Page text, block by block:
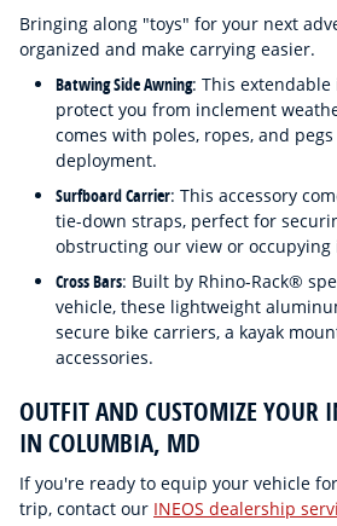
Bringing along "toys" for your next
organized and make carrying easier.
Batwing Side Awning: This
protect you from inclement
comes with poles, ropes, and
deployment.
Surfboard Carrier: This accessory
tie-down straps, perfect for
obstructing our view or occupying
Cross Bars: Built by Rhino-Rack®
vehicle, these lightweight
secure bike carriers, a kayak
accessories.
OUTFIT AND CUSTOMIZE YOUR
IN COLUMBIA, MD
If you're ready to equip your vehicle
trip, contact our INEOS dealership